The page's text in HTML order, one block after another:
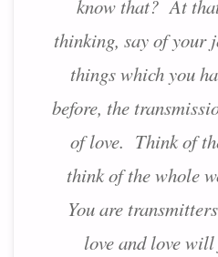
know that? At
thinking, say of your
things which you
before, the
of love. Think of
think of the whole
You are
love and love